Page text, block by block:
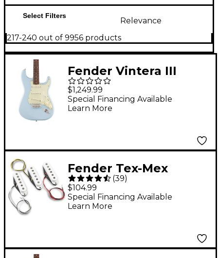
Select Filters
Relevance
217-240 out of 9956 products
Fender Vintera III
Early '60s Stratocaster
Electric Guitar -
Rosewood
$1,249.99
Special Financing Available
Learn More
Fender Tex-Mex
Pickups Set of 3
(39)
$104.99
Special Financing Available
Learn More